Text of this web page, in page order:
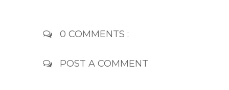
0 COMMENTS :
POST A COMMENT